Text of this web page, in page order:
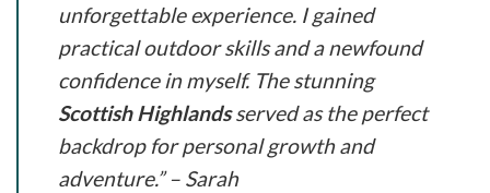
unforgettable experience. I gained
practical outdoor skills and a newfound
confidence in myself. The stunning
Scottish Highlandsserved as the perfect
backdrop for personal growth and
adventure.” – Sarah